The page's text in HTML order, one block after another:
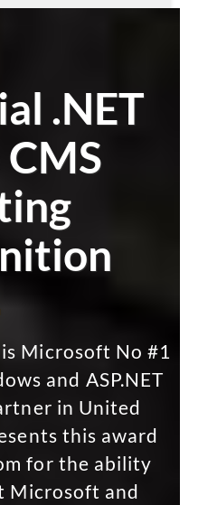
.NET
Microsoft No #1
and ASP.NET
in United
this award
for the ability
Microsoft and